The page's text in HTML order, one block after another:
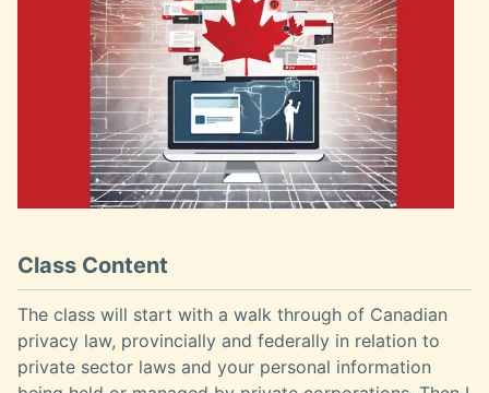
Class Content
The class will start with a walk through of Canadian
privacy law, provincially and federally in relation to
private sector laws and your personal information